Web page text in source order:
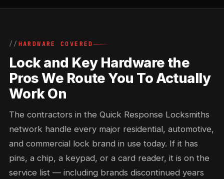
HARDWARE COVERED
Lock and Key Hardware the
Pros We Route You To Actually
Work On
The contractors in the Quick Response Locksmiths
network handle every major residential, automotive,
and commercial lock brand in use today. If it has
pins, a chip, a keypad, or a card reader, it is on the
service list — including brands discontinued years